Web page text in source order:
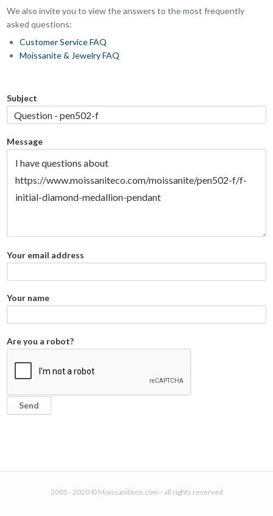
We also invite you to view the answers to the most frequently
asked questions:
Customer Service FAQ
Moissanite & Jewelry FAQ
Subject
Message
Your email address
Your name
Are you a robot?
2005 - 2020 © Moissaniteco.com - all rights reserved